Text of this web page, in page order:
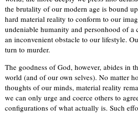
the brutality of our modern age is bound
hard material reality to conform to our
undeniable humanity and personhood of a
an inconvenient obstacle to our lifestyle.
turn to murder.
The goodness of God, however, abides in
world (and of our own selves). No matter
thoughts of our minds, material reality
we can only urge and coerce others to
configurations of what actually is. Such